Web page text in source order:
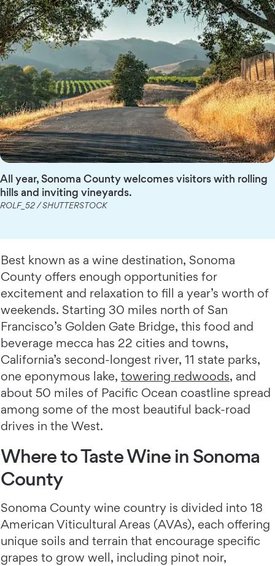
All year, Sonoma County welcomes visitors with rolling
hills and inviting vineyards.
ROLF_52 / SHUTTERSTOCK
Best known as a wine destination, Sonoma
County offers enough opportunities for
excitement and relaxation to fill a year’s worth of
weekends. Starting 30 miles north of San
Francisco’s Golden Gate Bridge, this food and
beverage mecca has 22 cities and towns,
California’s second-longest river, 11 state parks,
one eponymous lake, towering redwoods, and
about 50 miles of Pacific Ocean coastline spread
among some of the most beautiful back-road
drives in the West.
Where to Taste Wine in Sonoma
County
Sonoma County wine country is divided into 18
American Viticultural Areas (AVAs), each offering
unique soils and terrain that encourage specific
grapes to grow well, including pinot noir,